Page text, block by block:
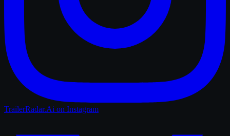
TrailerRadar.Ai on Instagram